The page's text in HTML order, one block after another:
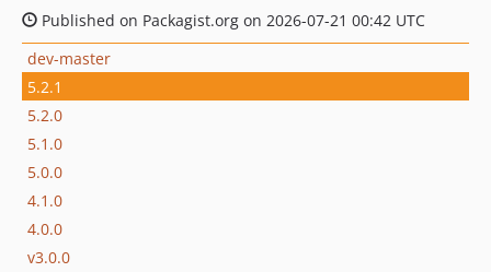
Published on Packagist.org on 2026-07-21 00:42 UTC
dev-master
5.2.1
5.2.0
5.1.0
5.0.0
4.1.0
4.0.0
v3.0.0